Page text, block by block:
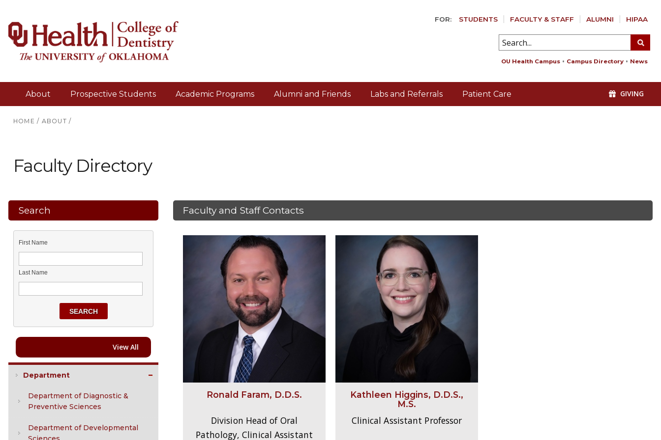
FOR: STUDENTS FACULTY & STAFF ALUMNI HIPAA
OU Health Campus Campus Directory News
About Prospective Students Academic Programs Alumni and Friends Labs and Referrals Patient Care GIVING
HOME / ABOUT /
Faculty Directory
Search
First Name
Last Name
SEARCH
View All
Department
Department of Diagnostic &
Preventive Sciences
Department of Developmental
Faculty and Staff Contacts
Ronald Faram, D.D.S.
Division Head of Oral
Pathology, Clinical Assistant
Kathleen Higgins, D.D.S.,
M.S.
Clinical Assistant Professor